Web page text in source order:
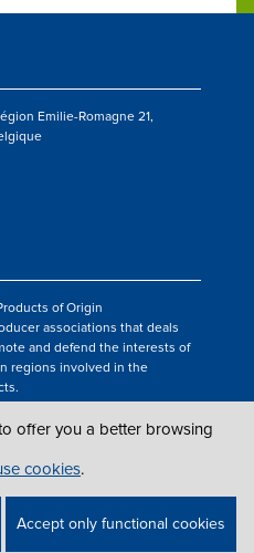
Emilie-Romagne 21,
of Origin
associations that deals
and defend the interests of
regions involved in the
| © COPYRIGHT 2021 — 2026
RESERVED.
offer you a better browsing
cookies.
Accept only functional cookies